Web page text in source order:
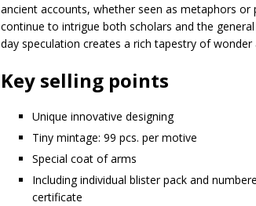
ancient accounts, whether seen as metaphors
continue to intrigue both scholars and the
day speculation creates a rich tapestry of
Key selling points
Unique innovative designing
Tiny mintage: 99 pcs. per motive
Special coat of arms
Including individual blister pack and
certificate